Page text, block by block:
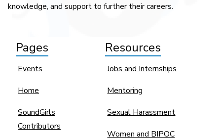
knowledge, and support to further their careers.
Pages
Events
Home
SoundGirls
Contributors
Resources
Jobs and Internships
Mentoring
Sexual Harassment
Women and BIPOC